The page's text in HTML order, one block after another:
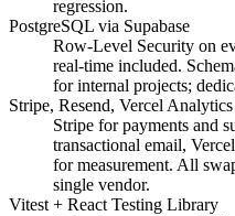
regression.
PostgreSQL via Supabase
Row-Level Security on
real-time included.
for internal projects;
Stripe, Resend, Vercel Analytics
Stripe for payments and
transactional email,
for measurement. All
single vendor.
Vitest + React Testing Library